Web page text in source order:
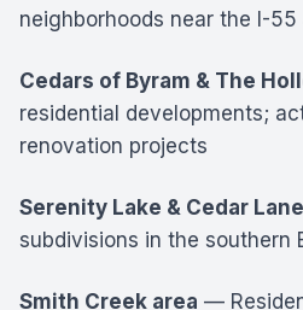
neighborhoods near the I-
Cedars of Byram & The
residential developments;
renovation projects
Serenity Lake & Cedar Lane
subdivisions in the southern
Smith Creek area —